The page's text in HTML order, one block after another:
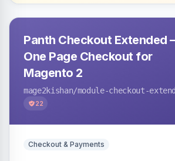
Panth Checkout Extended
One Page Checkout for
Magento 2
mage2kishan/module-checkout-
22
Checkout & Payments